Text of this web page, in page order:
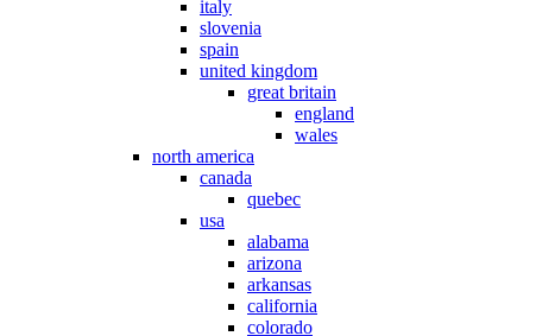
italy
slovenia
spain
united kingdom
great britain
england
wales
north america
canada
quebec
usa
alabama
arizona
arkansas
california
colorado